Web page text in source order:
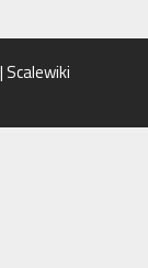
Scalewiki